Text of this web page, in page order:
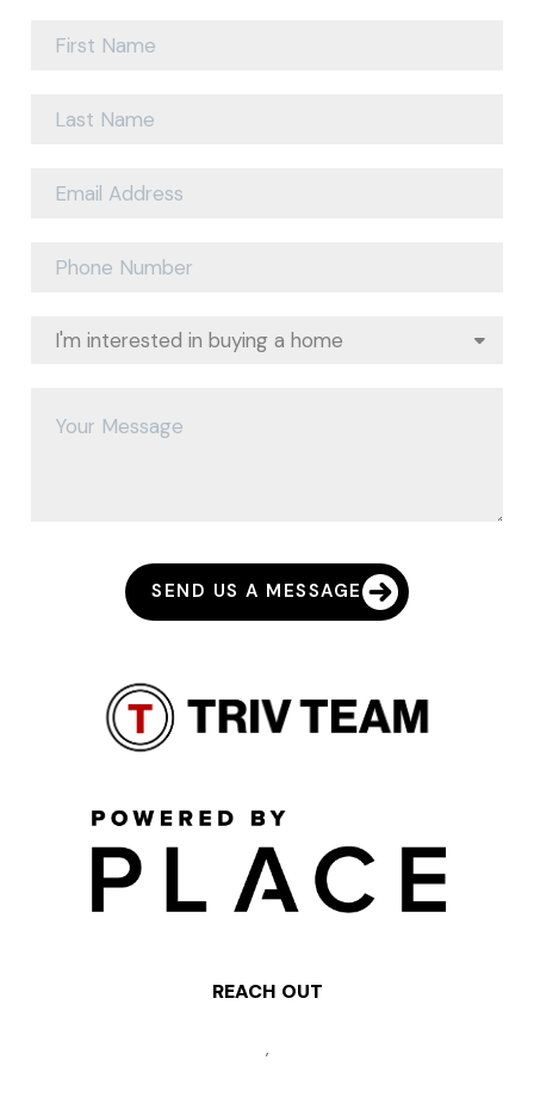
SEND US A MESSAGE
REACH OUT